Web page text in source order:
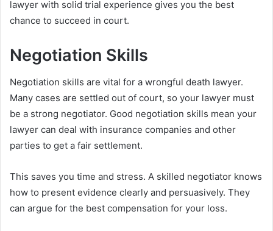
lawyer with solid trial experience gives you the best
chance to succeed in court.
Negotiation Skills
Negotiation skills are vital for a wrongful death lawyer.
Many cases are settled out of court, so your lawyer must
be a strong negotiator. Good negotiation skills mean your
lawyer can deal with insurance companies and other
parties to get a fair settlement.
This saves you time and stress. A skilled negotiator knows
how to present evidence clearly and persuasively. They
can argue for the best compensation for your loss.